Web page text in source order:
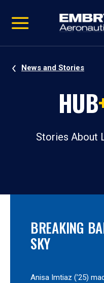
video
Navigation
News and Stories
HUB
Stories About
BREAKING
SKY
Anisa Imtiaz (’25)